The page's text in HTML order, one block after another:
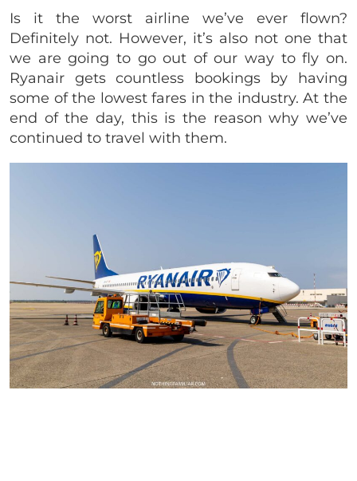
Is it the worst airline we’ve ever flown?
Definitely not. However, it’s also not one that
we are going to go out of our way to fly on.
Ryanair gets countless bookings by having
some of the lowest fares in the industry. At the
end of the day, this is the reason why we’ve
continued to travel with them.